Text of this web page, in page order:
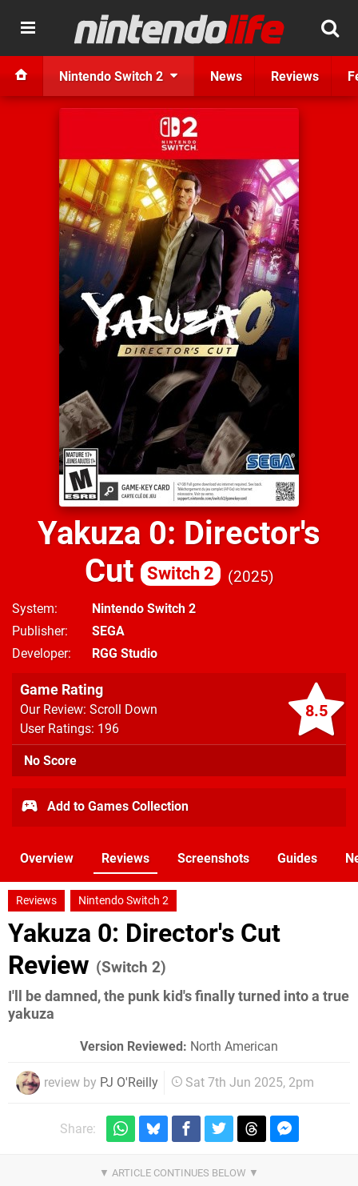
Nintendo Switch 2 News Reviews
Yakuza 0: Director's
Cut
Switch 2 2025
System
Nintendo Switch 2
Publisher
SEGA
Developer
RGG Studio
8.5
Game Rating
Our Review: Scroll Down
User Ratings: 196
No Score
Add to Games Collection
Overview Reviews Screenshots Guides
Reviews Nintendo Switch 2
Yakuza 0: Director's Cut
Review (Switch 2)
I'll be damned, the punk kid's finally turned into a true
yakuza
Version Reviewed: North American
review by PJ O'Reilly Sat 7th Jun 2025, 2pm
Share: